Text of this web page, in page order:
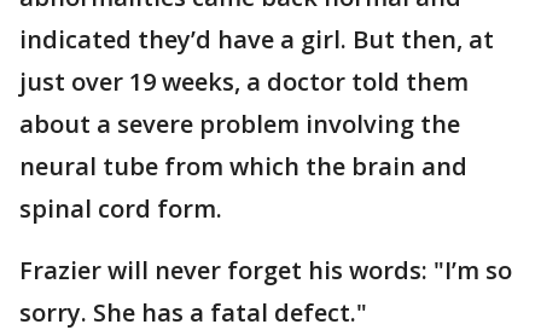
indicated they’d have a girl. But then, at
just over 19 weeks, a doctor told them
about a severe problem involving the
neural tube from which the brain and
spinal cord form.
Frazier will never forget his words: "I’m so
sorry. She has a fatal defect."